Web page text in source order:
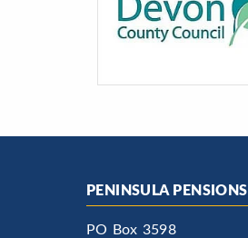
PENINSULA PENSIONS
PO Box 3598